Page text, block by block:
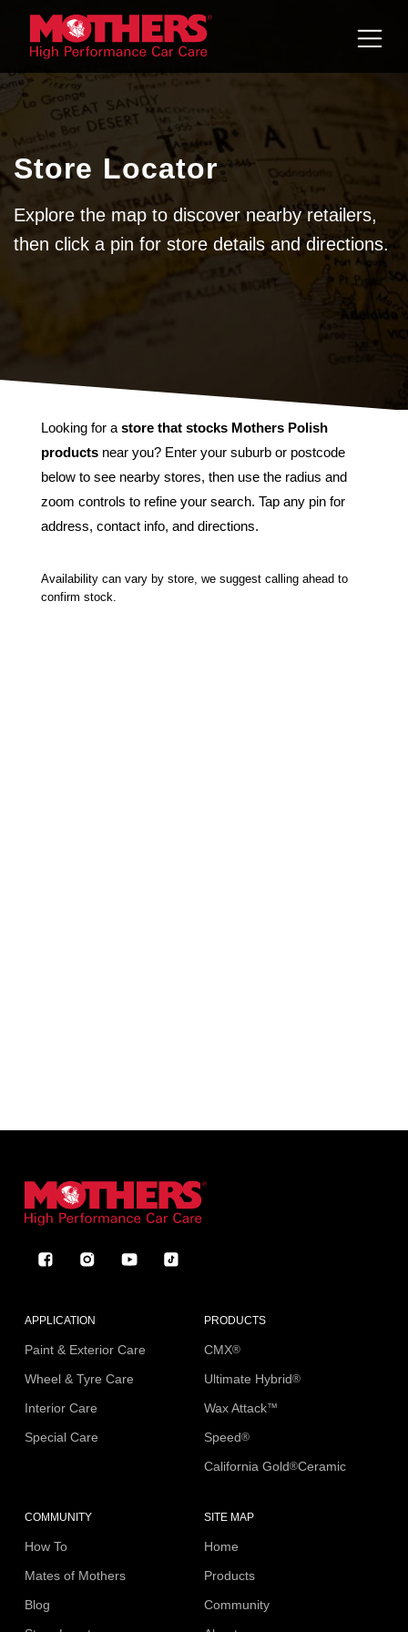
Skip to
content
Store Locator
Explore the map to discover nearby retailers,
then click a pin for store details and directions.
Looking for a store that stocks Mothers Polish
products near you? Enter your suburb or postcode
below to see nearby stores, then use the radius and
zoom controls to refine your search. Tap any pin for
address, contact info, and directions.
Availability can vary by store, we suggest calling ahead to
confirm stock.
FacebookInstagramYouTubeTikTok
APPLICATION
Paint & Exterior Care
Wheel & Tyre Care
Interior Care
Special Care
PRODUCTS
CMX®
Ultimate Hybrid®
Wax Attack™
Speed®
California Gold®Ceramic
COMMUNITY
How To
Mates of Mothers
Blog
SITE MAP
Home
Products
Community